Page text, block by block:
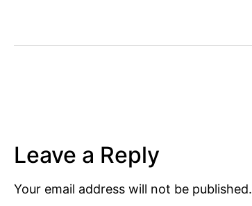
Leave a Reply
Your email address will not be published.